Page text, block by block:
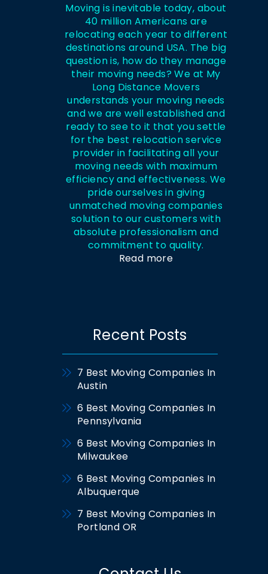
Moving is inevitable today, about
40 million Americans are
relocating each year to different
destinations around USA. The big
question is, how do they manage
their moving needs? We at My
Long Distance Movers
understands your moving needs
and we are well established and
ready to see to it that you settle
for the best relocation service
provider in facilitating all your
moving needs with maximum
efficiency and effectiveness. We
pride ourselves in giving
unmatched moving companies
solution to our customers with
absolute professionalism and
commitment to quality.
Read more
Recent Posts
7 Best Moving Companies In
Austin
6 Best Moving Companies In
Pennsylvania
6 Best Moving Companies In
Milwaukee
6 Best Moving Companies In
Albuquerque
7 Best Moving Companies In
Portland OR